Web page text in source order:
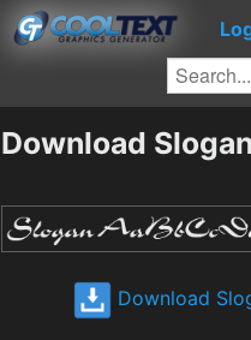
Download
Download